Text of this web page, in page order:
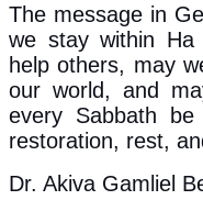
The message in
we stay within Ha
help others, may
our world, and
every Sabbath
restoration, rest,
Dr. Akiva Gamliel